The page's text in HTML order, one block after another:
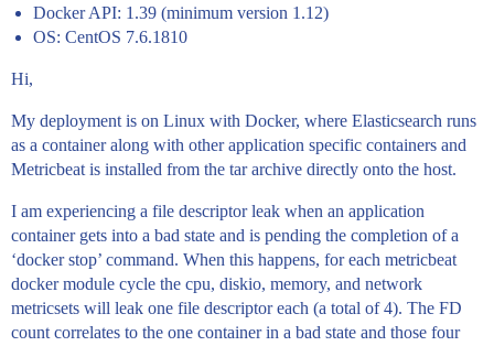
Docker API: 1.39 (minimum version 1.12)
OS: CentOS 7.6.1810
Hi,
My deployment is on Linux with Docker, where Elasticsearch runs
as a container along with other application specific containers and
Metricbeat is installed from the tar archive directly onto the host.
I am experiencing a file descriptor leak when an application
container gets into a bad state and is pending the completion of a
‘docker stop’ command. When this happens, for each metricbeat
docker module cycle the cpu, diskio, memory, and network
metricsets will leak one file descriptor each (a total of 4). The FD
count correlates to the one container in a bad state and those four